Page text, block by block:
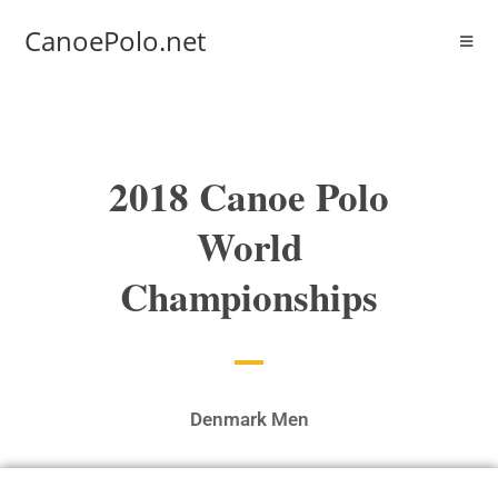
CanoePolo.net
2018 Canoe Polo
World
Championships
Denmark Men